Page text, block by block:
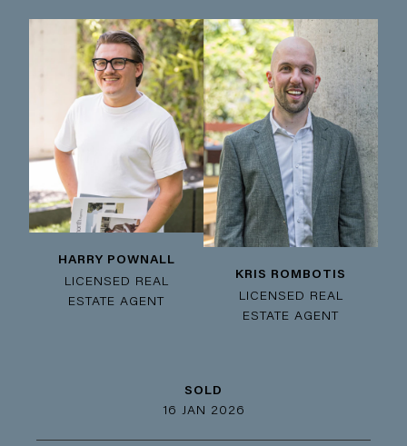
HARRY POWNALL
LICENSED REAL
ESTATE AGENT
KRIS ROMBOTIS
LICENSED REAL
ESTATE AGENT
SOLD
16 JAN 2026